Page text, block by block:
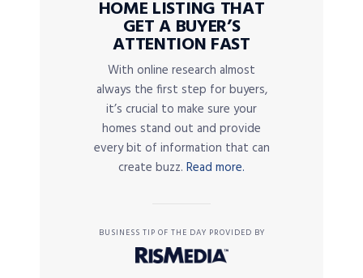
HOME LISTING THAT
GET A BUYER’S
ATTENTION FAST
With online research almost
always the first step for buyers,
it’s crucial to make sure your
homes stand out and provide
every bit of information that can
create buzz. Read more.
BUSINESS TIP OF THE DAY PROVIDED BY